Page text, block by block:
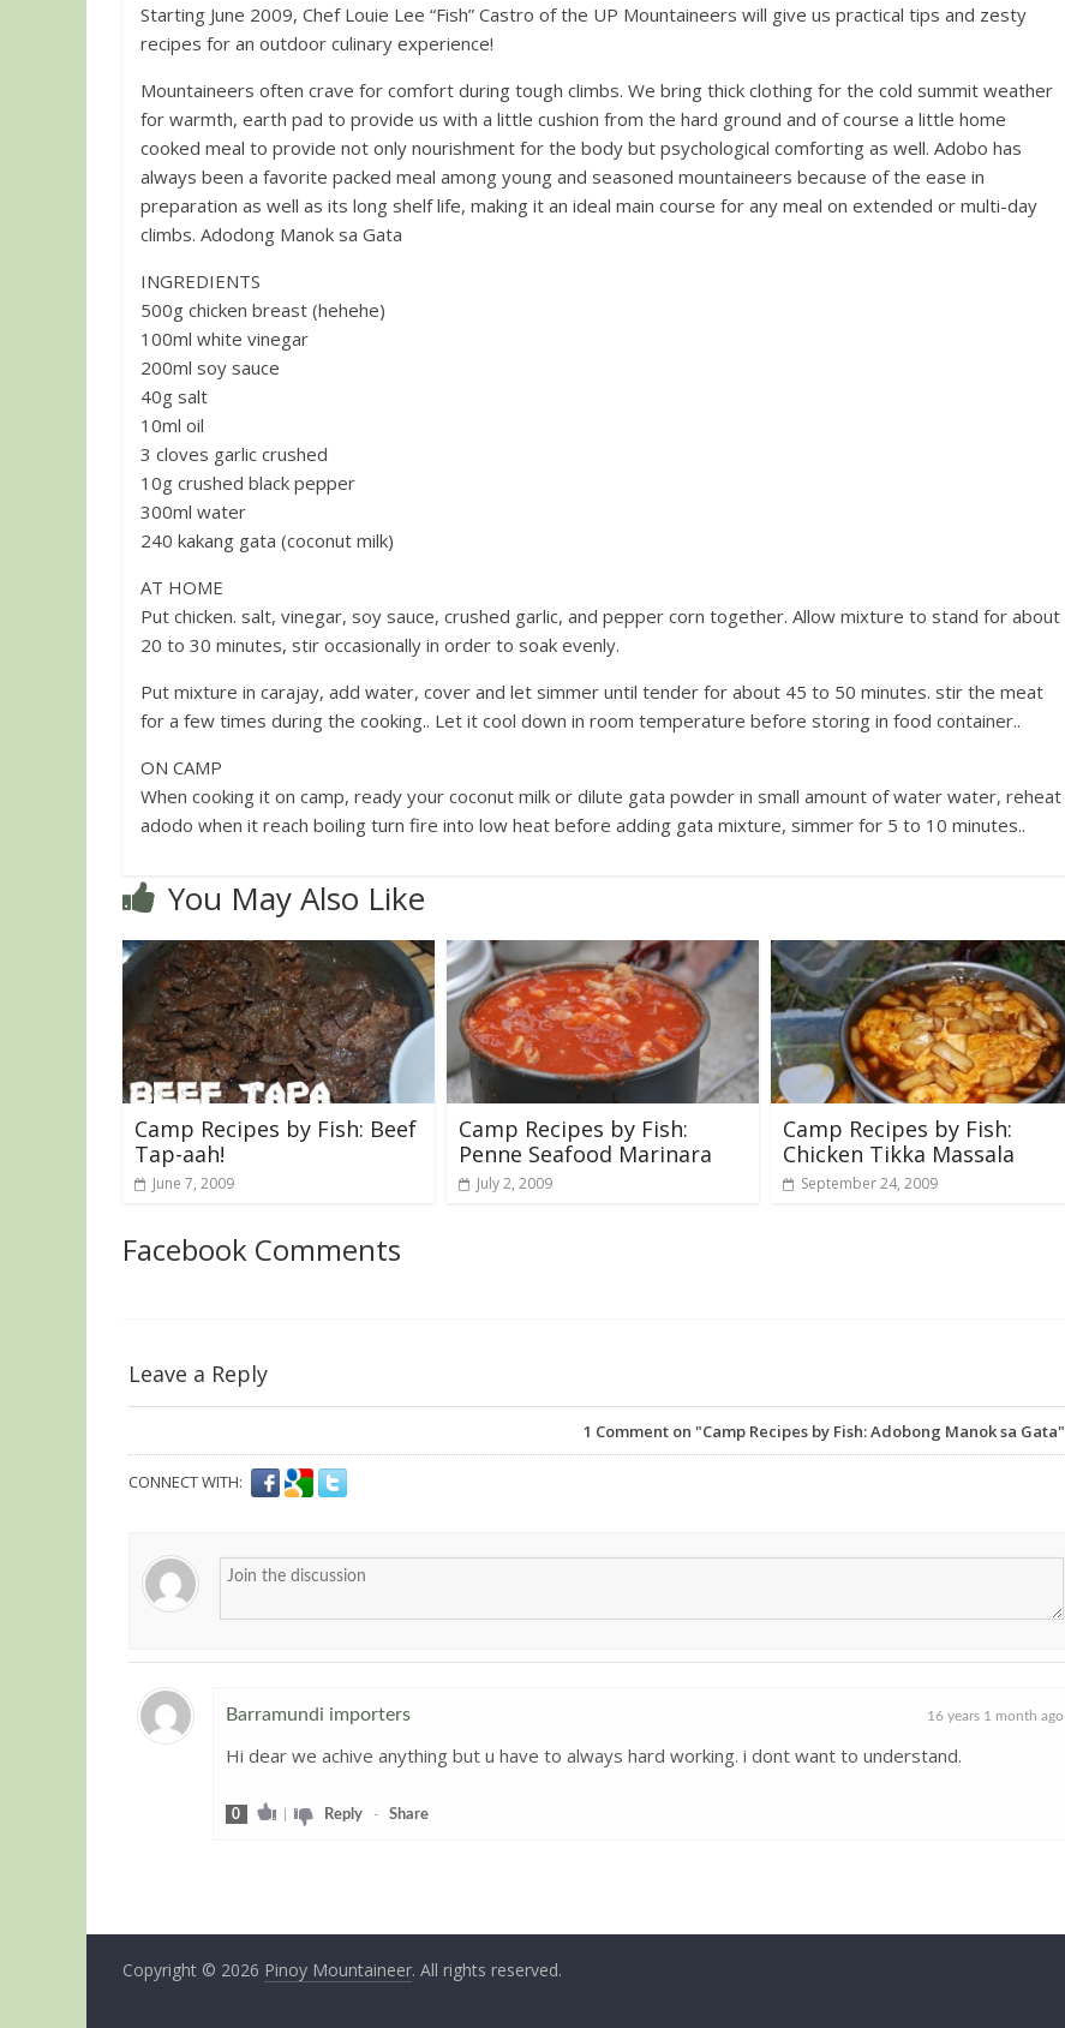
Starting June 2009, Chef Louie Lee “Fish” Castro of the UP Mountaineers will give us practical tips and zesty
recipes for an outdoor culinary experience!
Mountaineers often crave for comfort during tough climbs. We bring thick clothing for the cold summit weather
for warmth, earth pad to provide us with a little cushion from the hard ground and of course a little home
cooked meal to provide not only nourishment for the body but psychological comforting as well. Adobo has
always been a favorite packed meal among young and seasoned mountaineers because of the ease in
preparation as well as its long shelf life, making it an ideal main course for any meal on extended or multi-day
climbs. Adodong Manok sa Gata
INGREDIENTS
500g chicken breast (hehehe)
100ml white vinegar
200ml soy sauce
40g salt
10ml oil
3 cloves garlic crushed
10g crushed black pepper
300ml water
240 kakang gata (coconut milk)
AT HOME
Put chicken. salt, vinegar, soy sauce, crushed garlic, and pepper corn together. Allow mixture to stand for about
20 to 30 minutes, stir occasionally in order to soak evenly.
Put mixture in carajay, add water, cover and let simmer until tender for about 45 to 50 minutes. stir the meat
for a few times during the cooking.. Let it cool down in room temperature before storing in food container..
ON CAMP
When cooking it on camp, ready your coconut milk or dilute gata powder in small amount of water water, reheat
adodo when it reach boiling turn fire into low heat before adding gata mixture, simmer for 5 to 10 minutes..
You May Also Like
Camp Recipes by Fish: Beef
Tap-aah!
June 7, 2009
Camp Recipes by Fish:
Penne Seafood Marinara
July 2, 2009
Camp Recipes by Fish:
Chicken Tikka Massala
September 24, 2009
Facebook Comments
Leave a Reply
1 Comment on "Camp Recipes by Fish: Adobong Manok sa Gata"
CONNECT WITH:
Barramundi importers 16 years 1 month ago
Hi dear we achive anything but u have to always hard working. i dont want to understand.
0 Reply - Share
Copyright © 2026 Pinoy Mountaineer. All rights reserved.